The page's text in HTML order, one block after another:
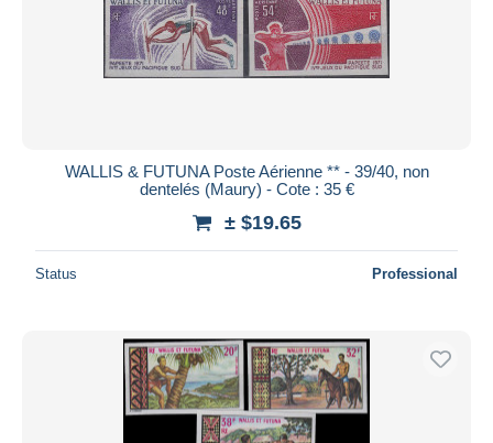
WALLIS & FUTUNA Poste Aérienne ** - 39/40, non
dentelés (Maury) - Cote : 35 €
± $19.65
Status Professional